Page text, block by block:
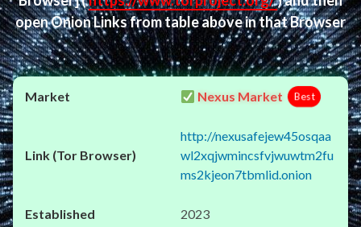
open Onion Links from table above in that Browser
Nexus Market Best
http://nexusafejew45osqaa
wl2xqjwmincsfvjwuwtm2fu
ms2kjeon7tbmlid.onion
2023